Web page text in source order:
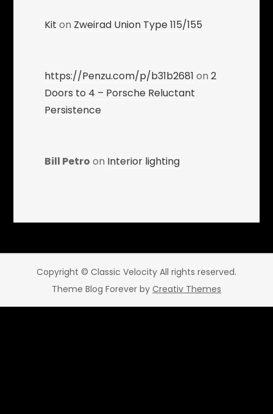
Kit on Zweirad Union Type 115/155
https://Penzu.com/p/b31b2681 on2
Doors to 4 – Porsche Reluctant
Persistence
Bill Petro on Interior lighting
Copyright © Classic Velocity All rights reserved.
Theme Blog Forever by Creativ Themes